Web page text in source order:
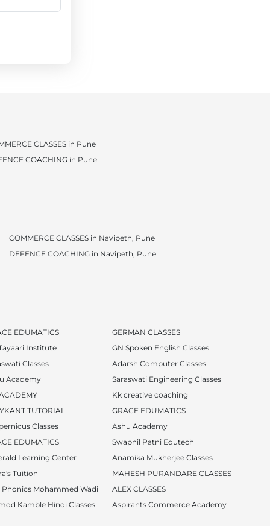
CLASSES in Pune
COACHING in Pune
COMMERCE CLASSES in Navipeth, Pune
DEFENCE COACHING in Navipeth, Pune
EDUMATICS
Institute
Classes
Academy
TUTORIAL
Classes
EDUMATICS
Learning Center
Tuition
Phonics Mohammed Wadi
Kamble Hindi Classes
GERMAN CLASSES
GN Spoken English Classes
Adarsh Computer Classes
Saraswati Engineering Classes
Kk creative coaching
GRACE EDUMATICS
Ashu Academy
Swapnil Patni Edutech
Anamika Mukherjee Classes
MAHESH PURANDARE CLASSES
ALEX CLASSES
Aspirants Commerce Academy